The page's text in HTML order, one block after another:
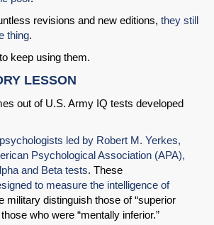
revisions and new editions, they still
thing.
keep using them.
LESSON
out of U.S. Army IQ tests developed
led by Robert M. Yerkes,
Psychological Association (APA),
and Beta tests. These
to measure the intelligence of
military distinguish those of “superior
who were “mentally inferior.”